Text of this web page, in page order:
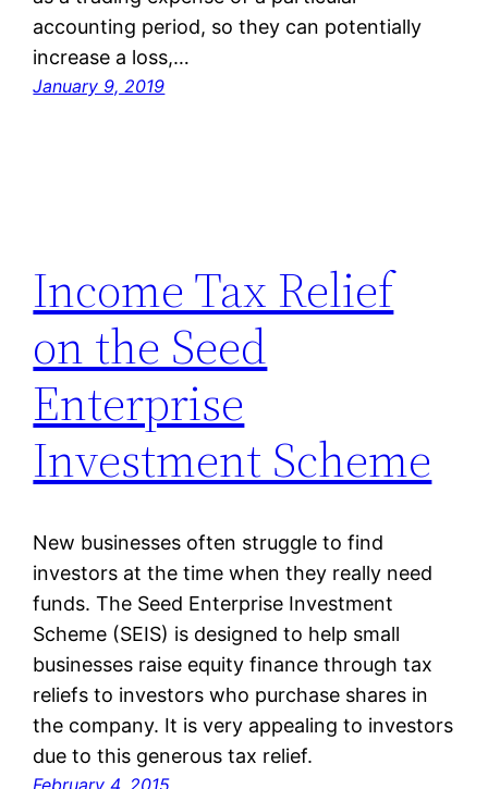
accounting period, so they can potentially
increase a loss,…
January 9, 2019
Income Tax Relief
on the Seed
Enterprise
Investment Scheme
New businesses often struggle to find
investors at the time when they really need
funds. The Seed Enterprise Investment
Scheme (SEIS) is designed to help small
businesses raise equity finance through tax
reliefs to investors who purchase shares in
the company. It is very appealing to investors
due to this generous tax relief.